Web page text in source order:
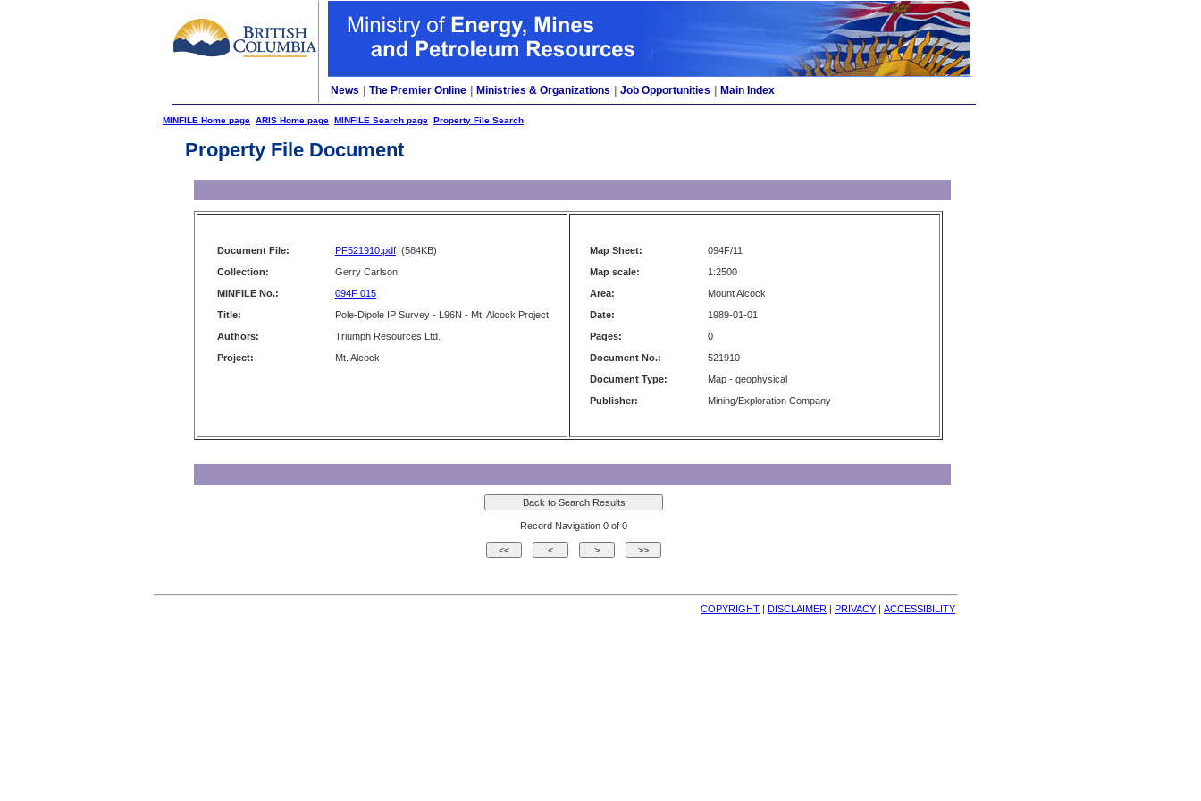
News The Premier Online Ministries & Organizations Job Opportunities Main Index
MINFILE Home page ARIS Home page MINFILE Search page Property File Search
Property File Document
Document File: PF521910.pdf (584KB)
Collection:
Gerry Carlson
MINFILE No.:
094F 015
Title:
Pole-Dipole IP Survey - L96N - Mt. Alcock Project
Authors:
Triumph Resources Ltd.
Project:
Mt. Alcock
Map Sheet:
094F/11
Map scale:
1:2500
Area:
Mount Alcock
Date:
1989-01-01
Pages:
0
Document No.:
521910
Document Type:
Map - geophysical
Publisher:
Mining/Exploration Company
Record Navigation 0 of 0
COPYRIGHT | DISCLAIMER | PRIVACY | ACCESSIBILITY